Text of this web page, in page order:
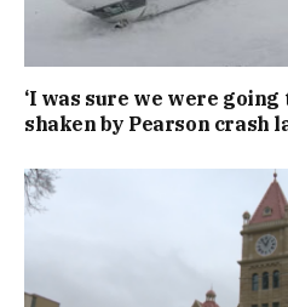
‘I was sure we were going
shaken by Pearson crash